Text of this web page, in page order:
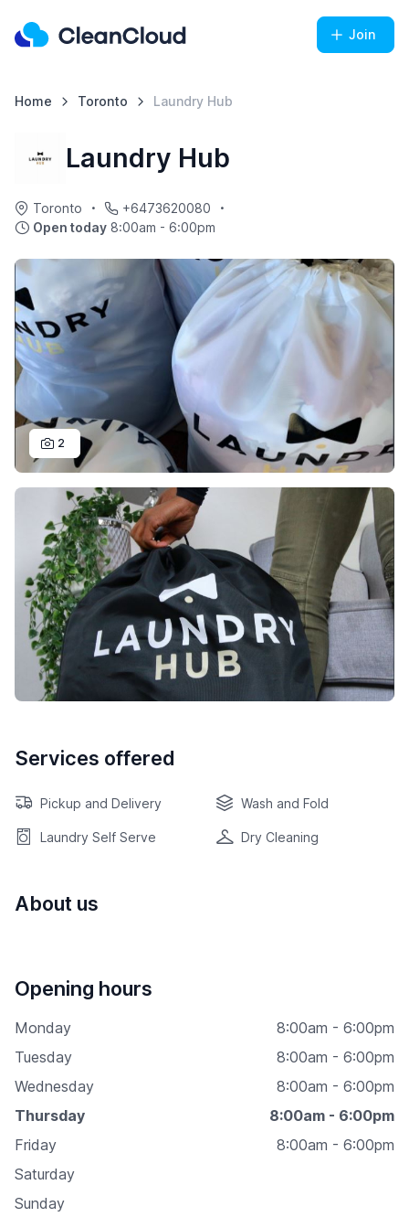
Join
Home Toronto Laundry Hub
Laundry Hub
Toronto
+6473620080
Open today 8:00am - 6:00pm
2
Services offered
Pickup and Delivery Wash and Fold
Laundry Self Serve Dry Cleaning
About us
Opening hours
Monday
8:00am - 6:00pm
Tuesday
8:00am - 6:00pm
Wednesday
8:00am - 6:00pm
Thursday
8:00am - 6:00pm
Friday
8:00am - 6:00pm
Saturday
Sunday